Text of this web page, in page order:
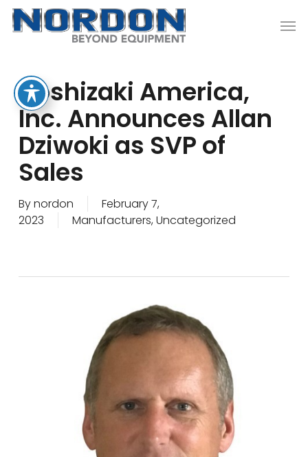
Skip
Hoshizaki America,
Inc. Announces Allan
Dziwoki as SVP of
Sales
Bynordon
February 7,
2023
Manufacturers, Uncategorized